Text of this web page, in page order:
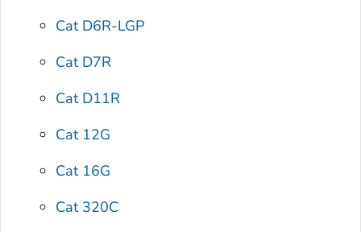
Cat D6R-LGP
Cat D7R
Cat D11R
Cat 12G
Cat 16G
Cat 320C